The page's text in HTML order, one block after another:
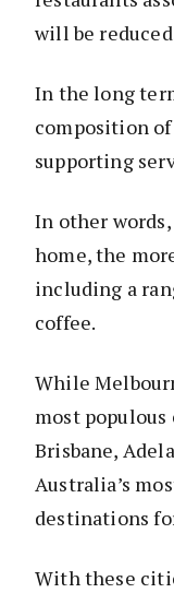
will be
In the long
composition of
supporting
In other
home, the
including a
coffee.
While
most
Brisbane,
Australia’s
destinations
With these